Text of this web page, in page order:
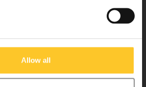
Allow all
All our scooters are developed with great
They have been extensively
very durable. Each part can be replaced